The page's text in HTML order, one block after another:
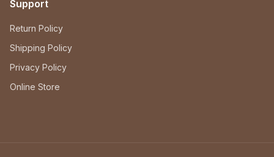
Support
Return Policy
Shipping Policy
Privacy Policy
Online Store